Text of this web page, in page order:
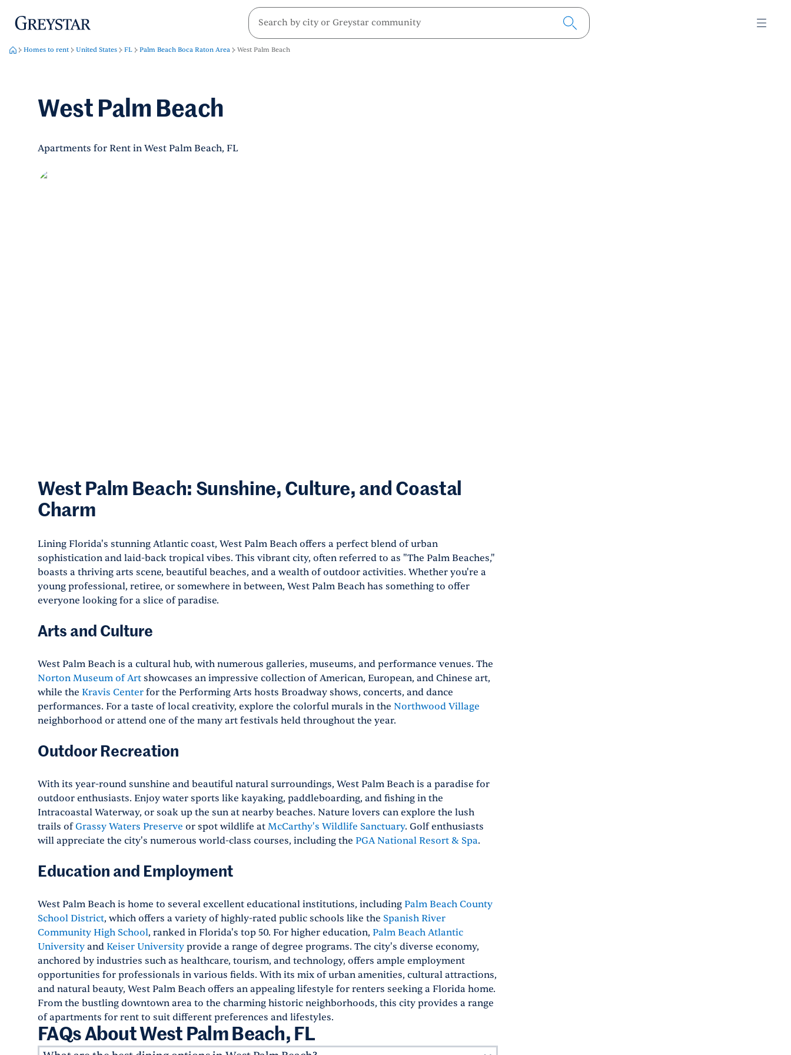
Skip to main content
greystar
Homes to rent United States FL Palm Beach Boca Raton Area West Palm Beach
West Palm Beach
Apartments for Rent in West Palm Beach, FL
West Palm Beach: Sunshine, Culture, and Coastal
Charm
Lining Florida's stunning Atlantic coast, West Palm Beach offers a perfect blend of urban
sophistication and laid-back tropical vibes. This vibrant city, often referred to as "The Palm Beaches,"
boasts a thriving arts scene, beautiful beaches, and a wealth of outdoor activities. Whether you're a
young professional, retiree, or somewhere in between, West Palm Beach has something to offer
everyone looking for a slice of paradise.
Arts and Culture
West Palm Beach is a cultural hub, with numerous galleries, museums, and performance venues. The
Norton Museum of Art showcases an impressive collection of American, European, and Chinese art,
while the Kravis Center for the Performing Arts hosts Broadway shows, concerts, and dance
performances. For a taste of local creativity, explore the colorful murals in the Northwood Village
neighborhood or attend one of the many art festivals held throughout the year.
Outdoor Recreation
With its year-round sunshine and beautiful natural surroundings, West Palm Beach is a paradise for
outdoor enthusiasts. Enjoy water sports like kayaking, paddleboarding, and fishing in the
Intracoastal Waterway, or soak up the sun at nearby beaches. Nature lovers can explore the lush
trails ofGrassy Waters Preserve or spot wildlife at McCarthy's Wildlife Sanctuary. Golf enthusiasts
will appreciate the city's numerous world-class courses, including the PGA National Resort & Spa.
Education and Employment
West Palm Beach is home to several excellent educational institutions, including Palm Beach County
School District, which offers a variety of highly-rated public schools like the Spanish River
Community High School, ranked in Florida's top 50. For higher education, Palm Beach Atlantic
University and Keiser University provide a range of degree programs. The city's diverse economy,
anchored by industries such as healthcare, tourism, and technology, offers ample employment
opportunities for professionals in various fields. With its mix of urban amenities, cultural attractions,
and natural beauty, West Palm Beach offers an appealing lifestyle for renters seeking a Florida home.
From the bustling downtown area to the charming historic neighborhoods, this city provides a range
of apartments for rent to suit different preferences and lifestyles.
FAQs About West Palm Beach, FL